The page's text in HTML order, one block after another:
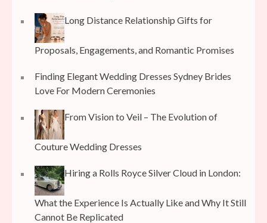
Long Distance Relationship Gifts for
Proposals, Engagements, and Romantic Promises
Finding Elegant Wedding Dresses Sydney Brides
Love For Modern Ceremonies
From Vision to Veil – The Evolution of
Couture Wedding Dresses
Hiring a Rolls Royce Silver Cloud in London:
What the Experience Is Actually Like and Why It Still
Cannot Be Replicated